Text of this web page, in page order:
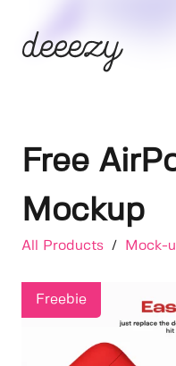
Free
Mockup
All Products / Mock-
Freebie